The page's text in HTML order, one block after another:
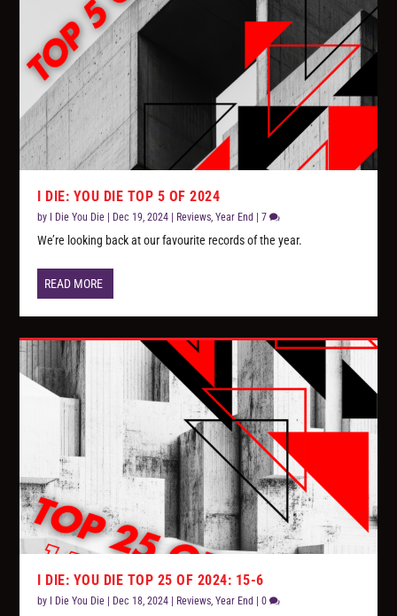
I DIE: YOU DIE TOP 5 OF 2024
by I Die You Die | Dec 19, 2024 | Reviews ,Year End |7
We’re looking back at our favourite records of the year.
READ MORE
I DIE: YOU DIE TOP 25 OF 2024: 15-6
by I Die You Die Dec 18, 2024 Reviews,Year End |0